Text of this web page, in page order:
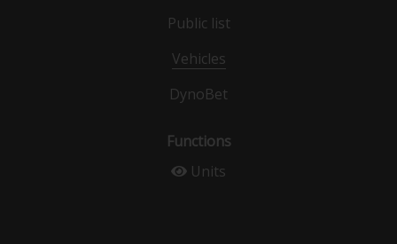
Public list
Vehicles
DynoBet
Functions
Units